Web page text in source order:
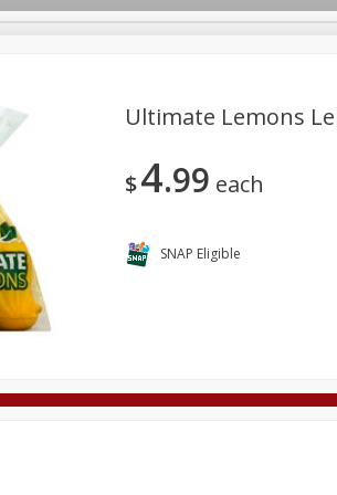
Dairy & Eggs Alcohol
Care
Ultimate Lemons
$4 99 each
SNAP Eligible